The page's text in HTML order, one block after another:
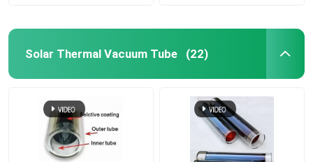
Solar Thermal Vacuum Tube (22)